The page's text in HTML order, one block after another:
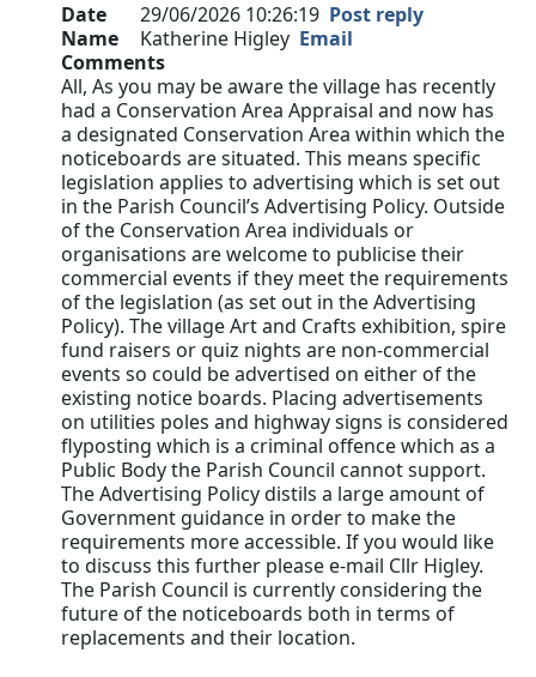
Date 29/06/2026 10:26:19 Post reply
Name
Katherine Higley Email
Comments
All, As you may be aware the village has recently
had a Conservation Area Appraisal and now has
a designated Conservation Area within which the
noticeboards are situated. This means specific
legislation applies to advertising which is set out
in the Parish Council’s Advertising Policy. Outside
of the Conservation Area individuals or
organisations are welcome to publicise their
commercial events if they meet the requirements
of the legislation (as set out in the Advertising
Policy). The village Art and Crafts exhibition, spire
fund raisers or quiz nights are non-commercial
events so could be advertised on either of the
existing notice boards. Placing advertisements
on utilities poles and highway signs is considered
flyposting which is a criminal offence which as a
Public Body the Parish Council cannot support.
The Advertising Policy distils a large amount of
Government guidance in order to make the
requirements more accessible. If you would like
to discuss this further please e-mail Cllr Higley.
The Parish Council is currently considering the
future of the noticeboards both in terms of
replacements and their location.